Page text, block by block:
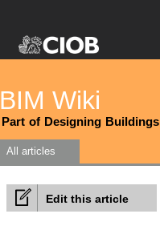
BIM Wiki
Part of Designing Buildings
All articles
Edit this article